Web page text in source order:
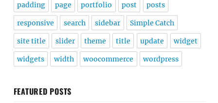
padding page portfolio post posts
responsive search sidebar Simple Catch
site title slider theme title update widget
widgets width woocommerce wordpress
FEATURED POSTS